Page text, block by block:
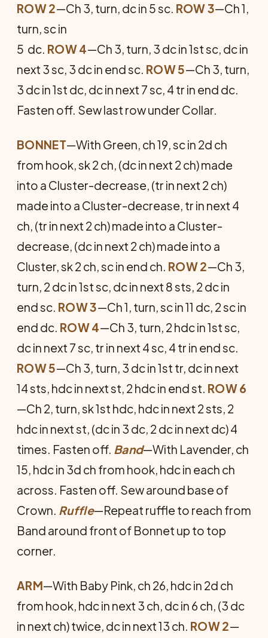
ROW 2—Ch 3, turn, dc in 5 sc. ROW 3—Ch 1,
turn, sc in
5 dc. ROW 4—Ch 3, turn, 3 dc in 1st sc, dc in
next 3 sc, 3 dc in end sc. ROW 5—Ch 3, turn,
3 dc in 1st dc, dc in next 7 sc, 4 tr in end dc.
Fasten off. Sew last row under Collar.
BONNET—With Green, ch 19, sc in 2d ch
from hook, sk 2 ch, (dc in next 2 ch) made
into a Cluster-decrease, (tr in next 2 ch)
made into a Cluster-decrease, tr in next 4
ch, (tr in next 2 ch) made into a Cluster-
decrease, (dc in next 2 ch) made into a
Cluster, sk 2 ch, sc in end ch. ROW 2—Ch 3,
turn, 2 dc in 1st sc, dc in next 8 sts, 2 dc in
end sc. ROW 3—Ch 1, turn, sc in 11 dc, 2 sc in
end dc. ROW 4—Ch 3, turn, 2 hdc in 1st sc,
dc in next 7 sc, tr in next 4 sc, 4 tr in end sc.
ROW 5—Ch 3, turn, 3 dc in 1st tr, dc in next
14 sts, hdc in next st, 2 hdc in end st. ROW 6
—Ch 2, turn, sk 1st hdc, hdc in next 2 sts, 2
hdc in next st, (dc in 3 dc, 2 dc in next dc) 4
times. Fasten off. Band—With Lavender, ch
15, hdc in 3d ch from hook, hdc in each ch
across. Fasten off. Sew around base of
Crown. Ruffle—Repeat ruffle to reach from
Band around front of Bonnet up to top
corner.
ARM—With Baby Pink, ch 26, hdc in 2d ch
from hook, hdc in next 3 ch, dc in 6 ch, (3 dc
in next ch) twice, dc in next 13 ch. ROW 2—